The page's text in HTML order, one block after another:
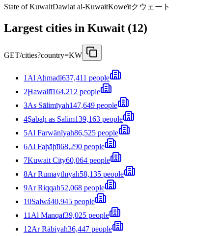
State of KuwaitDawlat al-KuwaitKoweïtクウェート
Largest cities in Kuwait (12)
GET/cities?country=KW
1 Al Aḩmadī637,411 people
2Ḩawallī164,212 people
3As Sālimīyah147,649 people
4Şabāḩ as Sālim139,163 people
5Al Farwānīyah86,525 people
6Al Faḩāḩīl68,290 people
7Kuwait City60,064 people
8Ar Rumaythīyah58,135 people
9Ar Riqqah52,068 people
10Salwá40,945 people
11 Al Manqaf39,025 people
12Ar Rābiyah36,447 people